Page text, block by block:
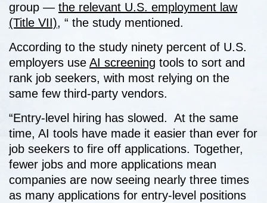
group — the relevant U.S. employment law
(Title VII), “ the study mentioned.
According to the study ninety percent of U.S.
employers use AI screening tools to sort and
rank job seekers, with most relying on the
same few third-party vendors.
“Entry-level hiring has slowed. At the same
time, AI tools have made it easier than ever for
job seekers to fire off applications. Together,
fewer jobs and more applications mean
companies are now seeing nearly three times
as many applications for entry-level positions